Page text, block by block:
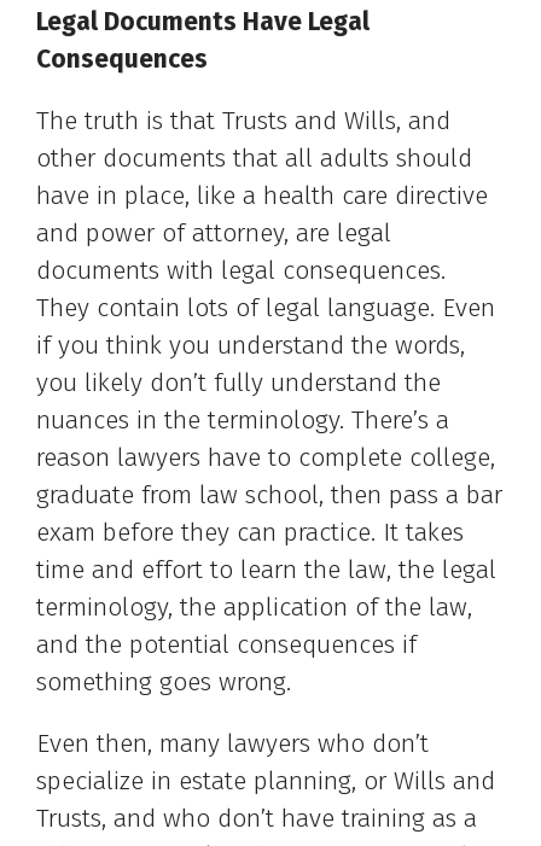
Legal Documents Have Legal
Consequences
The truth is that Trusts and Wills, and
other documents that all adults should
have in place, like a health care directive
and power of attorney, are legal
documents with legal consequences.
They contain lots of legal language. Even
if you think you understand the words,
you likely don’t fully understand the
nuances in the terminology. There’s a
reason lawyers have to complete college,
graduate from law school, then pass a bar
exam before they can practice. It takes
time and effort to learn the law, the legal
terminology, the application of the law,
and the potential consequences if
something goes wrong.
Even then, many lawyers who don’t
specialize in estate planning, or Wills and
Trusts, and who don’t have training as a